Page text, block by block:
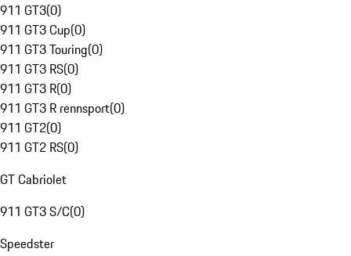
911 GT3(0)
911 GT3 Cup(0)
911 GT3 Touring(0)
911 GT3 RS(0)
911 GT3 R(0)
911 GT3 R rennsport(0)
911 GT2(0)
911 GT2 RS(0)
GT Cabriolet
911 GT3 S/C(0)
Speedster